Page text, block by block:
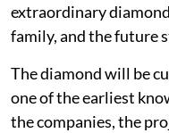
extraordinary
family, and the future
The diamond will be
one of the earliest
the companies, the